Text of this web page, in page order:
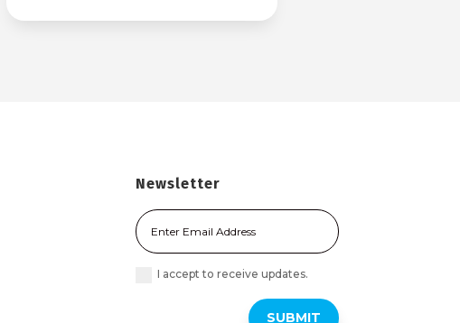
Newsletter
I accept to receive updates.
SUBMIT